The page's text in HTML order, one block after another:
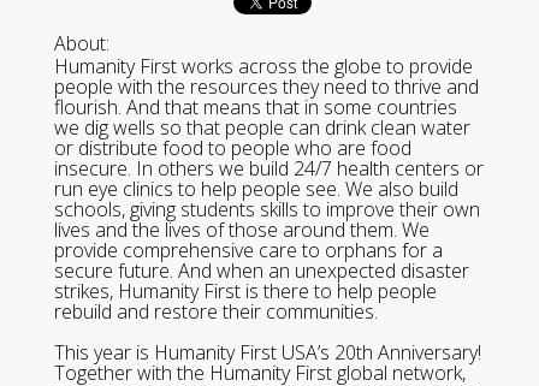
About:
Humanity First works across the globe to provide
people with the resources they need to thrive and
flourish. And that means that in some countries
we dig wells so that people can drink clean water
or distribute food to people who are food
insecure. In others we build 24/7 health centers or
run eye clinics to help people see. We also build
schools, giving students skills to improve their own
lives and the lives of those around them. We
provide comprehensive care to orphans for a
secure future. And when an unexpected disaster
strikes, Humanity First is there to help people
rebuild and restore their communities.
This year is Humanity First USA’s 20th Anniversary!
Together with the Humanity First global network,